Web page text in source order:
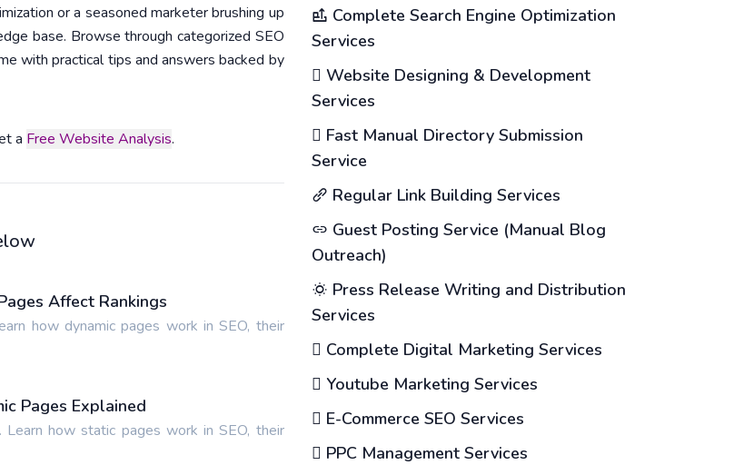
or a seasoned marketer brushing up
base. Browse through categorized SEO
with practical tips and answers backed by
a Free Website Analysis.
Affect Rankings
how dynamic pages work in SEO, their
Pages Explained
how static pages work in SEO, their
Complete Search Engine Optimization
Services
Website Designing & Development
Services
Fast Manual Directory Submission
Service
Regular Link Building Services
Guest Posting Service (Manual Blog
Outreach)
Press Release Writing and Distribution
Services
Complete Digital Marketing Services
Youtube Marketing Services
E-Commerce SEO Services
PPC Management Services